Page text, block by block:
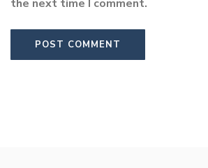
the next time I comment.